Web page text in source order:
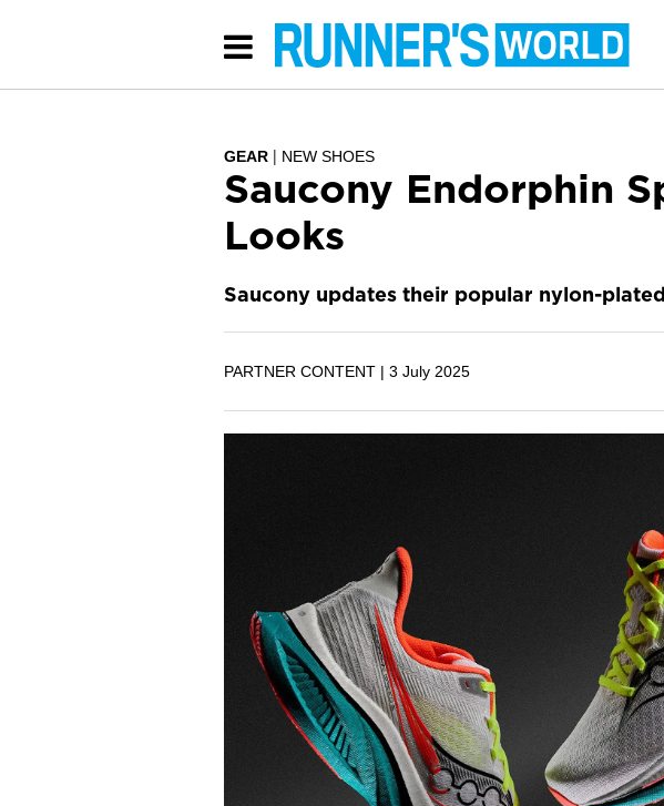
GEAR NEW SHOES
Saucony Endorphin
Looks
Saucony updates their popular nylon-
PARTNER CONTENT | 3 July 2025